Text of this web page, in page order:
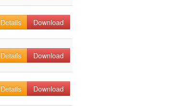
Details Download
Details Download
Details Download